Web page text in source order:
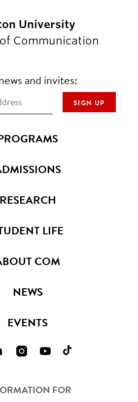
University
Communication
and invites:
RESEARCH
LIFE
COM
NEWS
EVENTS
FOR